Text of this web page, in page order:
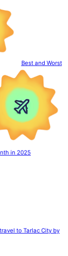
Best and Worst
in 2025
to Tarlac City by